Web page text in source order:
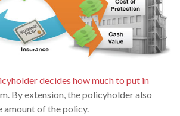
decides how much to put in
By extension, the policyholder also
amount of the policy.